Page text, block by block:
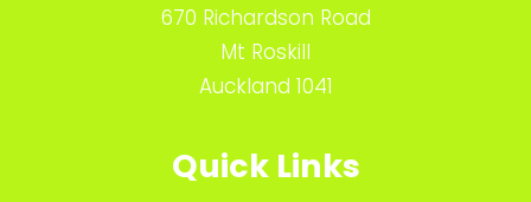
670 Richardson Road
Mt Roskill
Auckland 1041
Quick Links